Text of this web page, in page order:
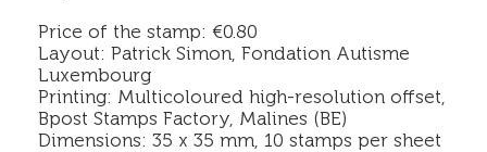
Price of the stamp: €0.80
Layout: Patrick Simon, Fondation Autisme
Luxembourg
Printing: Multicoloured high-resolution offset,
Bpost Stamps Factory, Malines (BE)
Dimensions: 35 x 35 mm, 10 stamps per sheet